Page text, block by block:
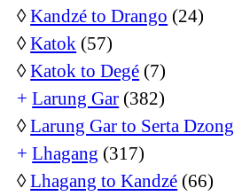
◊Kandzé to Drango (24)
◊Katok (57)
◊Katok to Degé (7)
+ Larung Gar (382)
◊Larung Gar to Serta Dzong
+ Lhagang (317)
◊Lhagang to Kandzé (66)